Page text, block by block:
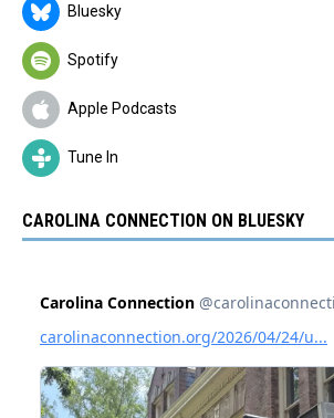
Bluesky
Spotify
Apple Podcasts
Tune In
CAROLINA CONNECTION ON BLUESKY